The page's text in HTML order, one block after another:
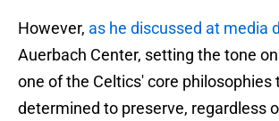
However, as he discussed at media
Auerbach Center, setting the tone
one of the Celtics' core philosophies
determined to preserve, regardless